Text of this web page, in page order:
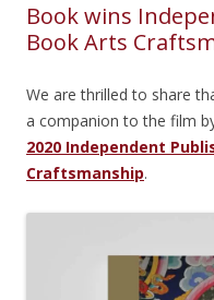
Book wins
Book Arts
We are thrilled to share
a companion to the film
2020 Independent
Craftsmanship.